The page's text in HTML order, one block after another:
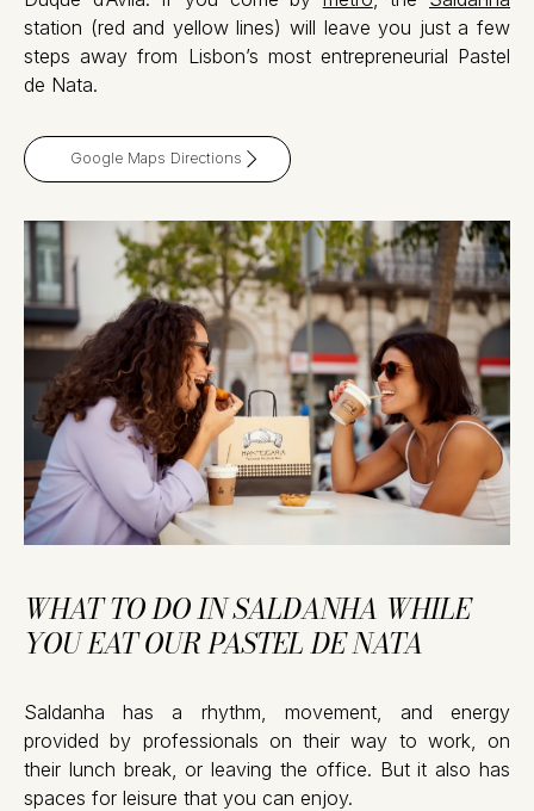
station (red and yellow lines) will leave you just a few
steps away from Lisbon’s most entrepreneurial Pastel
de Nata.
Google Maps Directions
WHAT TO DO IN SALDANHA WHILE
YOU EAT OUR PASTEL DE NATA
Saldanha has a rhythm, movement, and energy
provided by professionals on their way to work, on
their lunch break, or leaving the office. But it also has
spaces for leisure that you can enjoy.